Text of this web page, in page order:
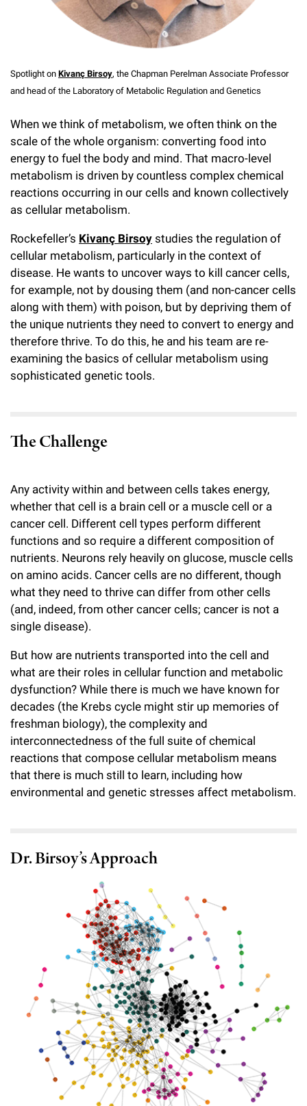
Campaign for the Convergence of Science and Medicine
Spotlight on Kivanç Birsoy, the Chapman Perelman Associate Professor
and head of the Laboratory of Metabolic Regulation and Genetics
When we think of metabolism, we often think on the
scale of the whole organism: converting food into
energy to fuel the body and mind. That macro-level
metabolism is driven by countless complex chemical
reactions occurring in our cells and known collectively
as cellular metabolism.
Rockefeller’s Kivanç Birsoy studies the regulation of
cellular metabolism, particularly in the context of
disease. He wants to uncover ways to kill cancer cells,
for example, not by dousing them (and non-cancer cells
along with them) with poison, but by depriving them of
the unique nutrients they need to convert to energy and
therefore thrive. To do this, he and his team are re-
examining the basics of cellular metabolism using
sophisticated genetic tools.
The Challenge
Any activity within and between cells takes energy,
whether that cell is a brain cell or a muscle cell or a
cancer cell. Different cell types perform different
functions and so require a different composition of
nutrients. Neurons rely heavily on glucose, muscle cells
on amino acids. Cancer cells are no different, though
what they need to thrive can differ from other cells
(and, indeed, from other cancer cells; cancer is not a
single disease).
But how are nutrients transported into the cell and
what are their roles in cellular function and metabolic
dysfunction? While there is much we have known for
decades (the Krebs cycle might stir up memories of
freshman biology), the complexity and
interconnectedness of the full suite of chemical
reactions that compose cellular metabolism means
that there is much still to learn, including how
environmental and genetic stresses affect metabolism.
Dr. Birsoy’s Approach